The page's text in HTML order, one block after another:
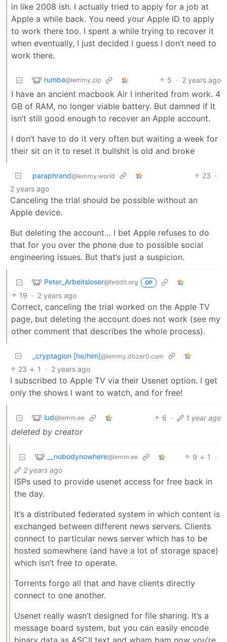
in like 2008 ish. I actually tried to apply for a job at
Apple a while back. You need your Apple ID to apply
to work there too. I spent a while trying to recover it
when eventually, I just decided I guess I don’t need to
work there.
rumba@lemmy.zip 5 · 2 years ago
I have an ancient macbook Air I inherited from work. 4
GB of RAM, no longer viable battery. But damned if It
isn’t still good enough to recover an Apple account.
I don’t have to do it very often but waiting a week for
their sit on it to reset it bullshit is old and broke
paraphrand@lemmy.world 23 ·
2 years ago
Canceling the trial should be possible without an
Apple device.
But deleting the account… I bet Apple refuses to do
that for you over the phone due to possible social
engineering issues. But that’s just a suspicion.
Peter_Arbeitsloser@feddit.org OP
19 · 2 years ago
Correct, canceling the trial worked on the Apple TV
page, but deleting the account does not work (see my
other comment that describes the whole process).
_cryptagion [he/him]@lemmy.dbzer0.com
23 1 · 2 years ago
I subscribed to Apple TV via their Usenet option. I get
only the shows I want to watch, and for free!
lud@lemm.ee 6 · 1 year ago
deleted by creator
__nobodynowhere@lemm.ee 9 1
·
2 years ago
ISPs used to provide usenet access for free back in
the day.
It’s a distributed federated system in which content is
exchanged between different news servers. Clients
connect to particular news server which has to be
hosted somewhere (and have a lot of storage space)
which isn’t free to operate.
Torrents forgo all that and have clients directly
connect to one another.
Usenet really wasn’t designed for file sharing. It’s a
message board system, but you can easily encode
binary data as ASCII text and wham bam now you’re